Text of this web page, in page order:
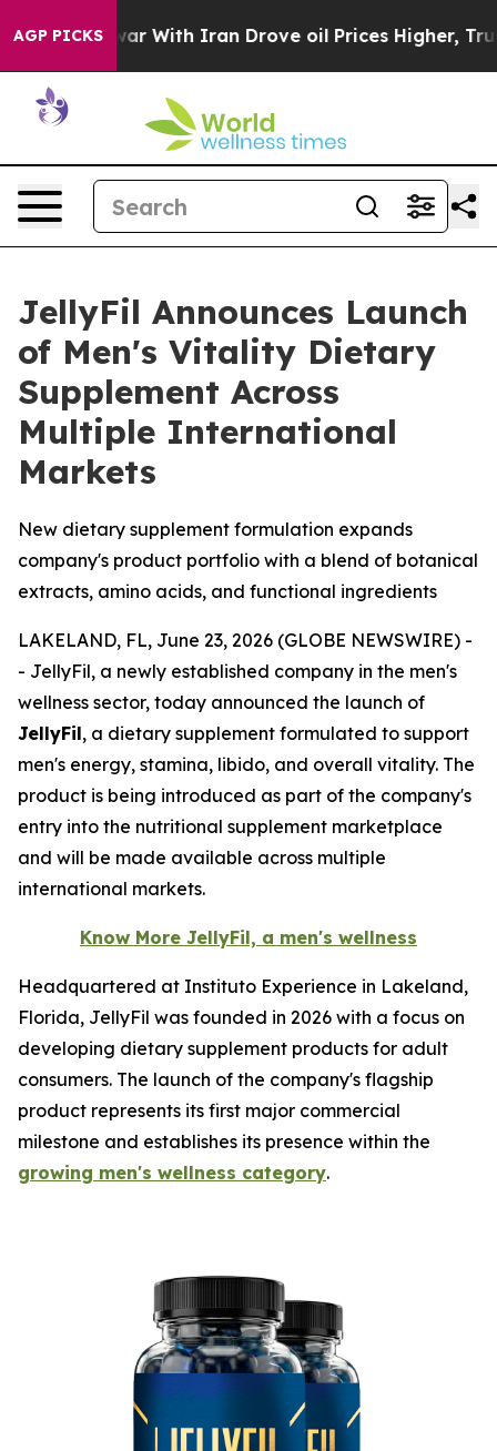
AGP PICKS
With Iran Drove oil Prices Higher, Trump Gave
JellyFil Announces Launch
of Men's Vitality Dietary
Supplement Across
Multiple International
Markets
New dietary supplement formulation expands
company's product portfolio with a blend of botanical
extracts, amino acids, and functional ingredients
LAKELAND, FL, June 23, 2026 (GLOBE NEWSWIRE) -
- JellyFil, a newly established company in the men's
wellness sector, today announced the launch of
JellyFil, a dietary supplement formulated to support
men's energy, stamina, libido, and overall vitality. The
product is being introduced as part of the company's
entry into the nutritional supplement marketplace
and will be made available across multiple
international markets.
Know More JellyFil, a men's wellness
Headquartered at Instituto Experience in Lakeland,
Florida, JellyFil was founded in 2026 with a focus on
developing dietary supplement products for adult
consumers. The launch of the company's flagship
product represents its first major commercial
milestone and establishes its presence within the
growing men's wellness category.